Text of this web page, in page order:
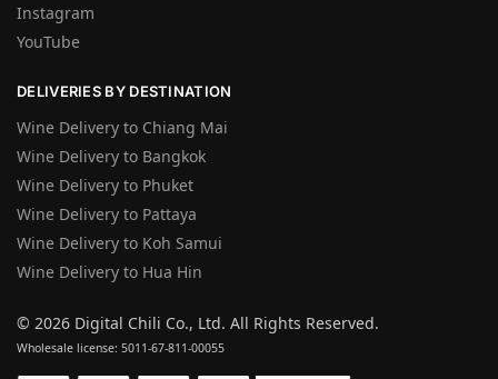
Instagram
YouTube
DELIVERIES BY DESTINATION
Wine Delivery to Chiang Mai
Wine Delivery to Bangkok
Wine Delivery to Phuket
Wine Delivery to Pattaya
Wine Delivery to Koh Samui
Wine Delivery to Hua Hin
© 2026 Digital Chili Co., Ltd. All Rights Reserved.
Wholesale license: 5011-67-811-00055